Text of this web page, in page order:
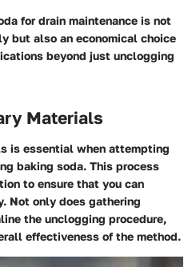
for drain maintenance is not
but also an economical choice
beyond just unclogging
Materials
is essential when attempting
baking soda. This process
to ensure that you can
Not only does gathering
the unclogging procedure,
effectiveness of the method.